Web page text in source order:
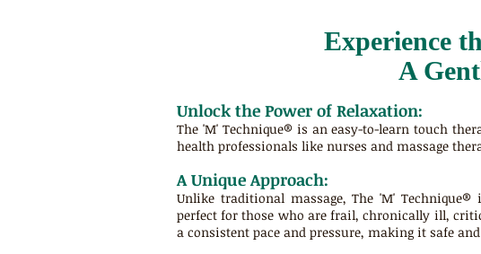
Experience
A
Unlock the Power of Relaxation:
The 'M' Technique® is an easy-to-learn touch
health professionals like nurses and massage
A Unique Approach:
Unlike traditional massage, The 'M' Technique®
perfect for those who are frail, chronically ill,
a consistent pace and pressure, making it safe